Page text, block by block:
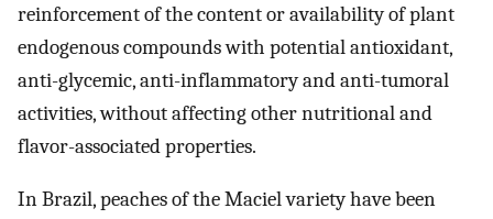
reinforcement of the content or availability of plant
endogenous compounds with potential antioxidant,
anti-glycemic, anti-inflammatory and anti-tumoral
activities, without affecting other nutritional and
flavor-associated properties.
In Brazil, peaches of the Maciel variety have been